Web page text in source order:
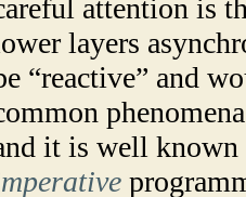
attention is
layers
“reactive” and
it is well